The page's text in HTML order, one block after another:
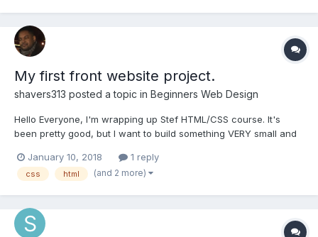
My first front website project.
shavers313 posted a topic in Beginners Web Design
Hello Everyone, I'm wrapping up Stef HTML/CSS course. It's
been pretty good, but I want to build something VERY small and
application. The web application is going to be no more than
maybe 5 pages.(I'll add backend code and a d...
January 10, 2018 1 reply
css html (and 2 more)